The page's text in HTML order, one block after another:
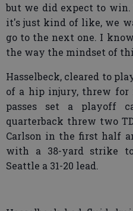
but we did expect to
it's just kind of like, we
go to the next one. I
the way the mindset of
Hasselbeck, cleared to
of a hip injury, threw for
passes set a playoff
quarterback threw two
Carlson in the first half
with a 38-yard strike
Seattle a 31-20 lead.